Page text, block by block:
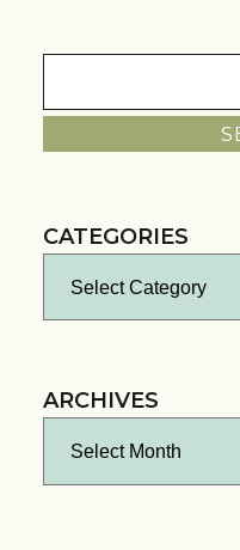
CATEGORIES
ARCHIVES